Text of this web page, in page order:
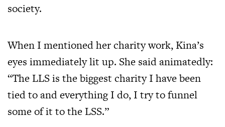
society.
When I mentioned her charity work, Kina’s
eyes immediately lit up. She said animatedly:
“The LLS is the biggest charity I have been
tied to and everything I do, I try to funnel
some of it to the LSS.”